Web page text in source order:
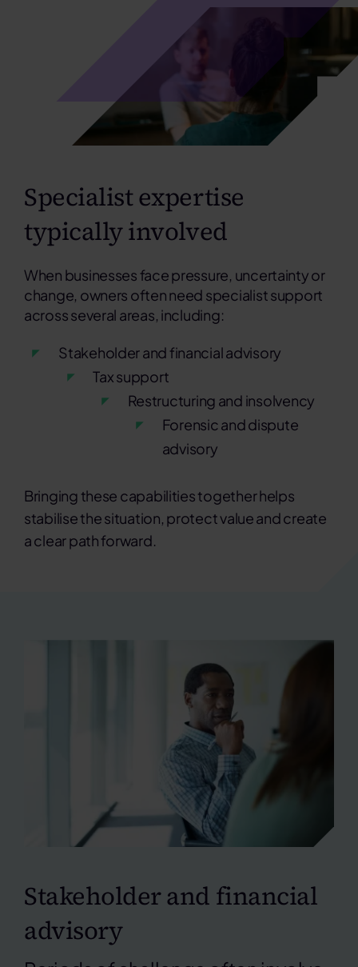
Specialist expertise
typically involved
When businesses face pressure, uncertainty or
change, owners often need specialist support
across several areas, including:
Stakeholder and financial advisory
Tax support
Restructuring and insolvency
Forensic and dispute
advisory
Bringing these capabilities together helps
stabilise the situation, protect value and create
a clear path forward.
Stakeholder and financial
advisory